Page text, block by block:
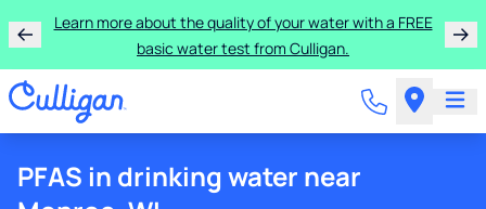
Learn more about the quality of your water with a FREE
basic water test from Culligan.
PFAS in drinking water near